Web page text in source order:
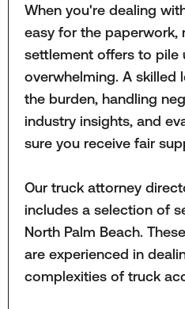
When you're dealing
easy for the paperwork,
settlement offers to pile
overwhelming. A skilled
the burden, handling
industry insights, and
sure you receive fair
Our truck attorney
includes a selection of
North Palm Beach.
are experienced in
complexities of truck